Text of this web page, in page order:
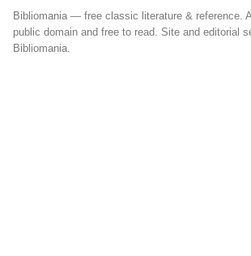
Bibliomania — free classic literature & reference.
public domain and free to read. Site and editorial
Bibliomania.